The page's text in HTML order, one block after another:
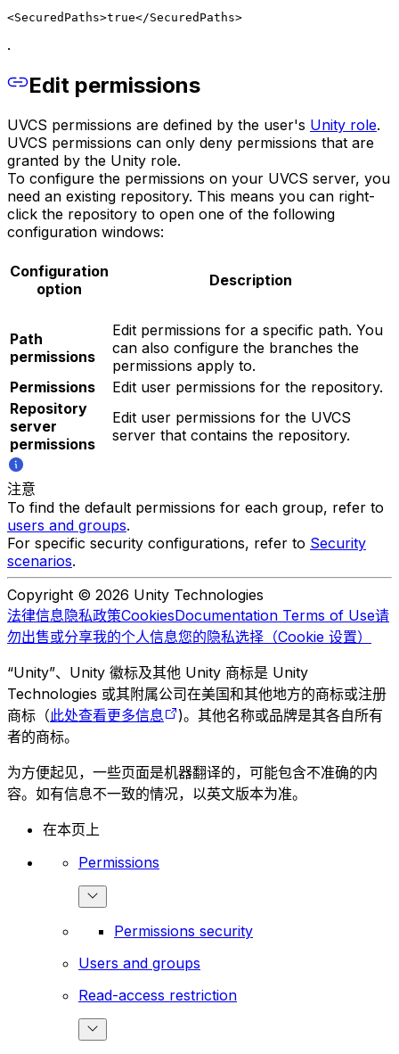
<SecuredPaths>true</SecuredPaths>
.
Edit permissions
UVCS permissions are defined by the user's Unity role.
UVCS permissions can only deny permissions that are
granted by the Unity role.
To configure the permissions on your UVCS server, you
need an existing repository. This means you can right-
click the repository to open one of the following
configuration windows:
Configuration
option
Description
Path
permissions
Edit permissions for a specific path. You
can also configure the branches the
permissions apply to.
Permissions
Edit user permissions for the repository.
Repository
server
permissions
Edit user permissions for the UVCS
server that contains the repository.
注意
To find the default permissions for each group, refer to
users and groups.
For specific security configurations, refer to Security
scenarios.
Copyright © 2026 Unity Technologies
法律信息隐私政策CookiesDocumentation Terms of Use请
勿出售或分享我的个人信息您的隐私选择（Cookie 设置）
“Unity”、Unity 徽标及其他 Unity 商标是 Unity
Technologies 或其附属公司在美国和其他地方的商标或注册
商标（此处查看更多信息
)。其他名称或品牌是其各自所有
者的商标。
为方便起见，一些页面是机器翻译的，可能包含不准确的内
容。如有信息不一致的情况，以英文版本为准。
在本页上
Permissions
Permissions security
Users and groups
Read-access restriction